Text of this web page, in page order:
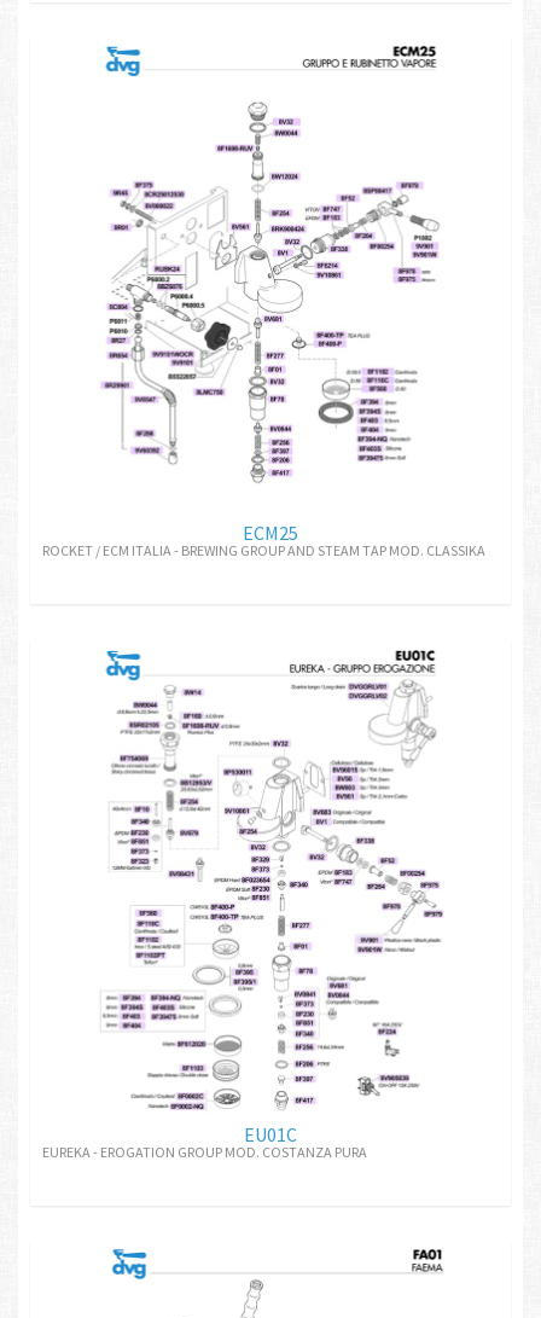
ECM25
ROCKET / ECM ITALIA - BREWING GROUP AND STEAM TAP MOD. CLASSIKA
EU01C
EUREKA - EROGATION GROUP MOD. COSTANZA PURA